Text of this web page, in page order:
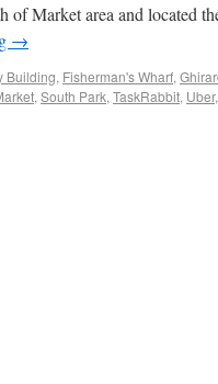
Market area and located
→
Building, Fisherman's Wharf,
, South Park, TaskRabbit, Uber,